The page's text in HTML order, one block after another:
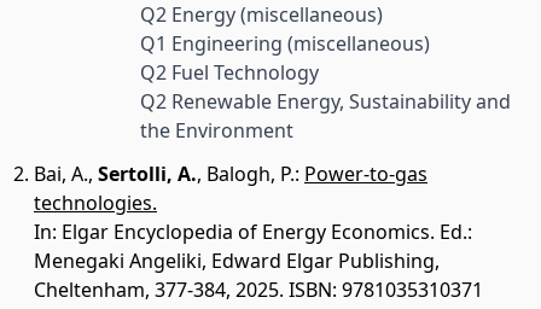
Q2 Energy (miscellaneous)
Q1 Engineering (miscellaneous)
Q2 Fuel Technology
Q2 Renewable Energy, Sustainability and
the Environment
Bai, A., Sertolli, A., Balogh, P.: Power-to-gas
technologies.
In: Elgar Encyclopedia of Energy Economics. Ed.:
Menegaki Angeliki, Edward Elgar Publishing,
Cheltenham, 377-384, 2025. ISBN: 9781035310371